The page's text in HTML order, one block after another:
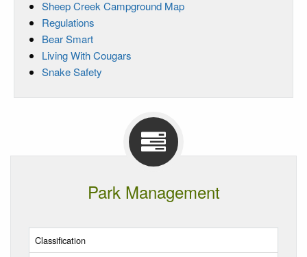
Sheep Creek Campground Map
Regulations
Bear Smart
Living With Cougars
Snake Safety
Park Management
Classification